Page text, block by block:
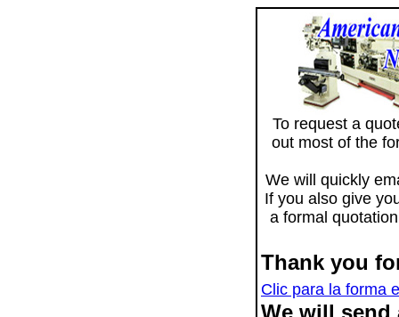
To request a
out most of the
We will quickly
If you also give
a formal
Thank you
Clic para la forma
We will send